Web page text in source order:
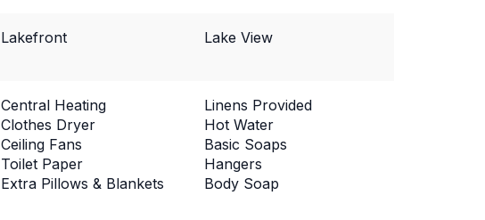
Lakefront
Lake View
Central Heating
Linens Provided
Clothes Dryer
Hot Water
Ceiling Fans
Basic Soaps
Toilet Paper
Hangers
Extra Pillows & Blankets
Body Soap